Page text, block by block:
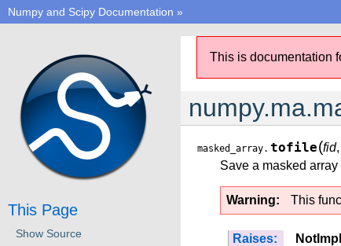
Numpy and Scipy Documentation »
This is documentation
masked_array. tofile(fid,
Save a masked
Warning This
Raises:
This Page
Show Source